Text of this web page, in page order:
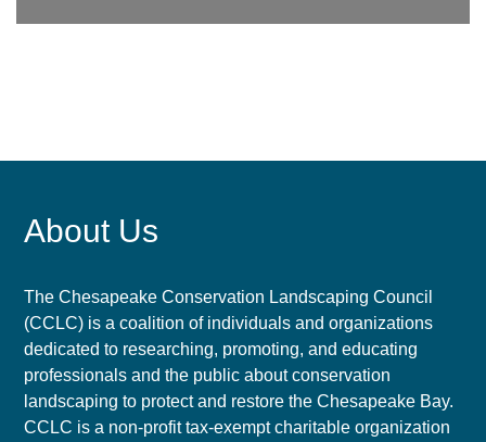
About Us
The Chesapeake Conservation Landscaping Council
(CCLC) is a coalition of individuals and organizations
dedicated to researching, promoting, and educating
professionals and the public about conservation
landscaping to protect and restore the Chesapeake Bay.
CCLC is a non-profit tax-exempt charitable organization